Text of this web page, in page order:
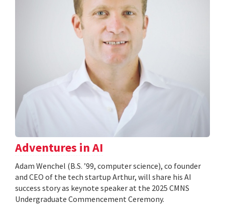
Adventures in AI
Adam Wenchel (B.S. ’99, computer science), co founder
and CEO of the tech startup Arthur, will share his AI
success story as keynote speaker at the 2025 CMNS
Undergraduate Commencement Ceremony.